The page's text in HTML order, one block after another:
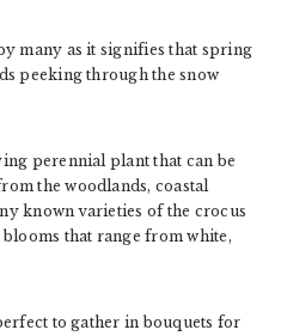
many as it signifies that spring
peeking through the snow
perennial plant that can be
the woodlands, coastal
known varieties of the crocus
that range from white,
to gather in bouquets for